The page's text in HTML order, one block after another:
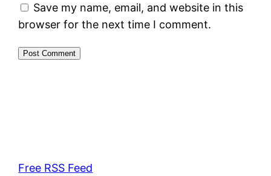
Save my name, email, and website in this
browser for the next time I comment.
Free RSS Feed